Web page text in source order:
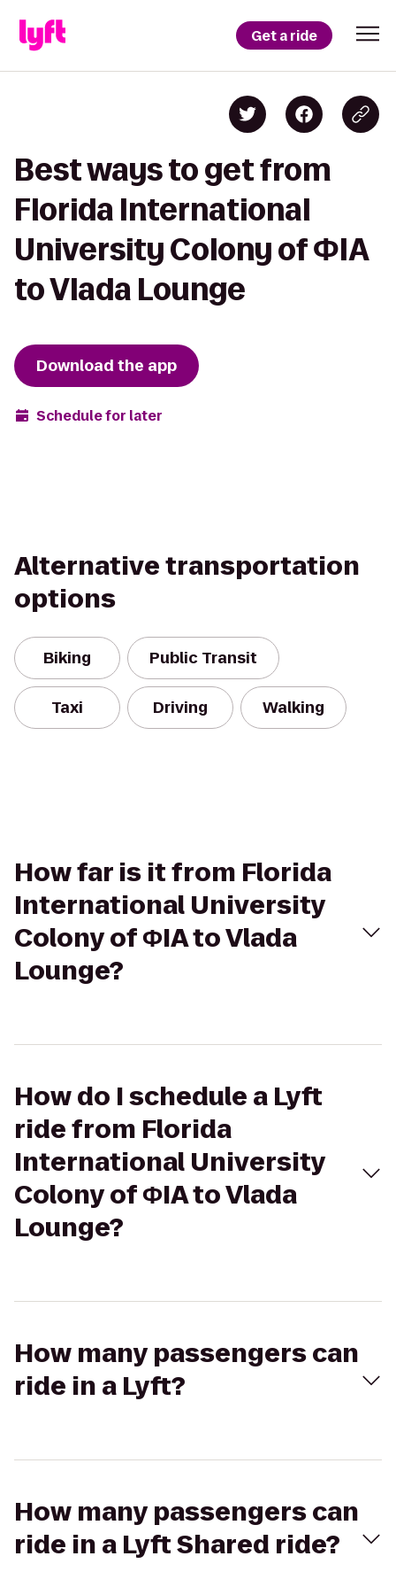
Get a ride
Best ways to get from
Florida International
University Colony of ΦIA
to Vlada Lounge
Download the app
Schedule for later
Alternative transportation
options
Biking Public Transit
Taxi Driving Walking
How far is it from Florida
International University
Colony of ΦIA to Vlada
Lounge?
How do I schedule a Lyft
ride from Florida
International University
Colony of ΦIA to Vlada
Lounge?
How many passengers can
ride in a Lyft?
How many passengers can
ride in a Lyft Shared ride?